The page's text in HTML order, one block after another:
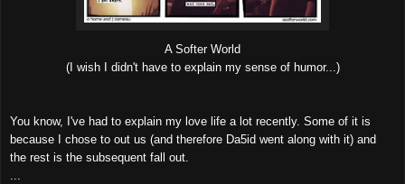
A Softer World
(I wish I didn't have to explain my sense of humor...)
You know, I've had to explain my love life a lot recently. Some of it is
because I chose to out us (and therefore Da5id went along with it) and
the rest is the subsequent fall out.
...